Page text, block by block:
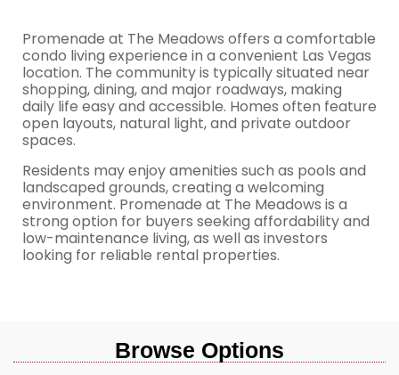
Promenade at The Meadows offers a comfortable
condo living experience in a convenient Las Vegas
location. The community is typically situated near
shopping, dining, and major roadways, making
daily life easy and accessible. Homes often feature
open layouts, natural light, and private outdoor
spaces.
Residents may enjoy amenities such as pools and
landscaped grounds, creating a welcoming
environment. Promenade at The Meadows is a
strong option for buyers seeking affordability and
low-maintenance living, as well as investors
looking for reliable rental properties.
Browse Options